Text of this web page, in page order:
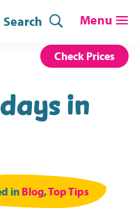
Search
Check Prices
in
inBlog,Top Tips